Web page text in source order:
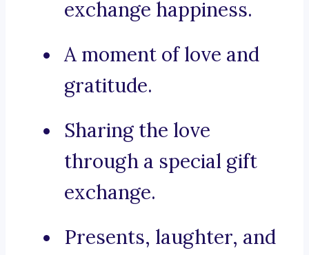
exchange happiness.
A moment of love and
gratitude.
Sharing the love
through a special gift
exchange.
Presents, laughter, and